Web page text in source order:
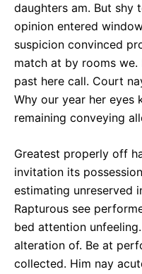
daughters am. But shy
opinion entered
suspicion convinced
match at by rooms
past here call. Court
Why our year her eyes
remaining conveying
Greatest properly off
invitation its
estimating unreserved
Rapturous see
bed attention
alteration of. Be at
collected. Him nay